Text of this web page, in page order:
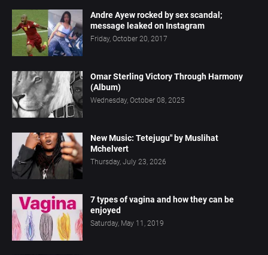
Andre Ayew rocked by sex scandal;
message leaked on Instagram
Friday, October 20, 2017
Omar Sterling Victory Through Harmony
(Album)
Wednesday, October 08, 2025
New Music: Tetejugu" by Muslihat
Mchelvert
Thursday, July 23, 2026
7 types of vagina and how they can be
enjoyed
Saturday, May 11, 2019